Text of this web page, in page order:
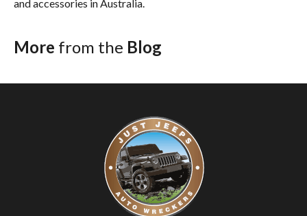
and accessories in Australia.
More from the Blog